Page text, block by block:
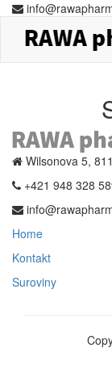
Wilsonova 5,
+421 948 328
Home
Kontakt
Suroviny